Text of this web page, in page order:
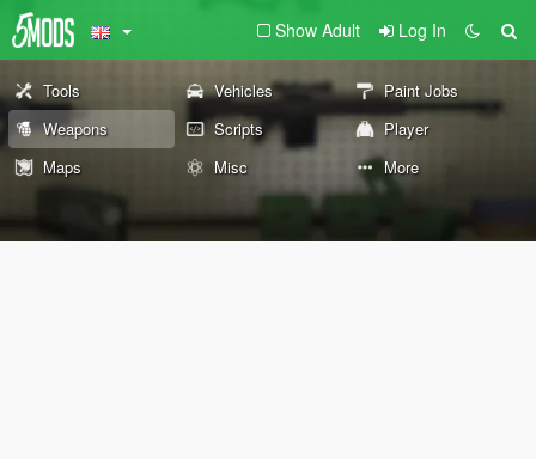
Show Adult Log In
Tools Vehicles
Paint Jobs
Weapons
Scripts
Player
Maps
Misc More